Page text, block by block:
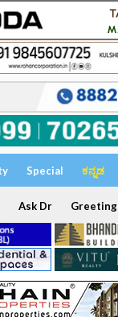
Special ಕನ್ನಡ
Ask Dr